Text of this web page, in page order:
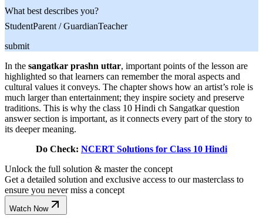
What best describes you?
StudentParent / GuardianTeacher
submit
In the sangatkar prashn uttar, important points of the lesson are
highlighted so that learners can remember the moral aspects and
cultural values it conveys. The chapter shows how an artist’s role is
much larger than entertainment; they inspire society and preserve
traditions. This is why the class 10 Hindi ch Sangatkar question
answer section is important, as it connects every part of the story to
its deeper meaning.
Do Check: NCERT Solutions for Class 10 Hindi
Unlock the full solution & master the concept
Get a detailed solution and exclusive access to our masterclass to
ensure you never miss a concept
Watch Now